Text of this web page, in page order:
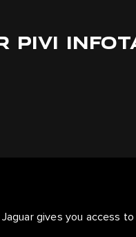
PIVI
gives you access